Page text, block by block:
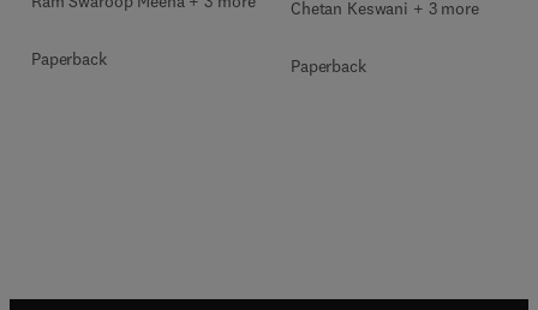
Paperback
Chetan Keswani + 3 more
Paperback